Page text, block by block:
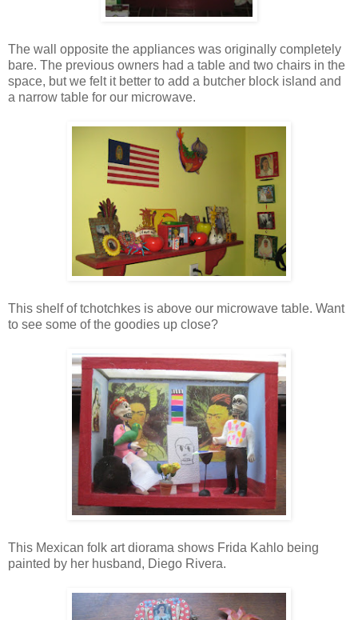
The wall opposite the appliances was originally completely
bare. The previous owners had a table and two chairs in the
space, but we felt it better to add a butcher block island and
a narrow table for our microwave.
This shelf of tchotchkes is above our microwave table. Want
to see some of the goodies up close?
This Mexican folk art diorama shows Frida Kahlo being
painted by her husband, Diego Rivera.